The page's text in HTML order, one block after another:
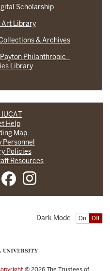
Scholarship
Art Library
& Archives
Philanthropic
Library
IUCAT
Help
Map
Personnel
Policies
Resources
On Off
Dark Mode